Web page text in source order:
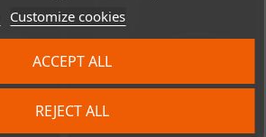
Customize cookies
REJECT ALL
ACCEPT ALL